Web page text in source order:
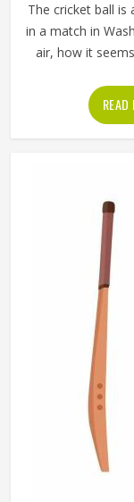
The cricket ball
in a match in
air, how it
Washington
poorly made
predictably and
seam integrity
extended
Manufacturers
Sialkot, every
READ